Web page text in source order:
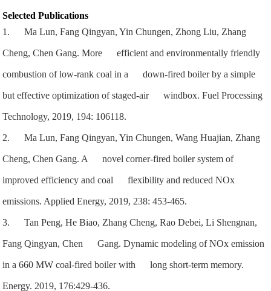
Selected Publications
1. Ma Lun, Fang Qingyan, Yin Chungen, Zhong Liu, Zhang
Cheng, Chen Gang. More efficient and environmentally friendly
combustion of low-rank coal in a down-fired boiler by a simple
but effective optimization of staged-air windbox. Fuel Processing
Technology, 2019, 194: 106118.
2. Ma Lun, Fang Qingyan, Yin Chungen, Wang Huajian, Zhang
Cheng, Chen Gang. A novel corner-fired boiler system of
improved efficiency and coal flexibility and reduced NOx
emissions. Applied Energy, 2019, 238: 453-465.
3. Tan Peng, He Biao, Zhang Cheng, Rao Debei, Li Shengnan,
Fang Qingyan, Chen Gang. Dynamic modeling of NOx emission
in a 660 MW coal-fired boiler with long short-term memory.
Energy. 2019, 176:429-436.